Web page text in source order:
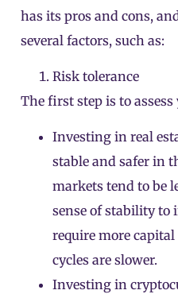
has its pros and cons,
several factors, such as:
Risk tolerance
The first step is to
Investing in real
stable and safer in
markets tend to be
sense of stability to
require more
cycles are slower.
Investing in